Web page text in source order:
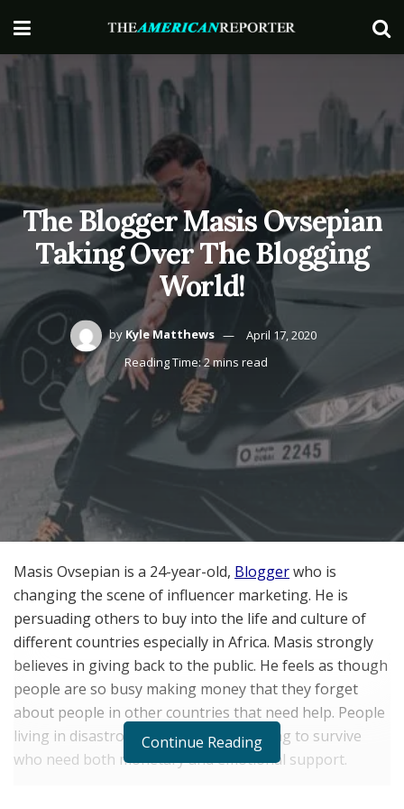
The Blogger Masis Ovsepian
Taking Over The Blogging
World!
by Kyle Matthews
April 17, 2020
Reading Time: 2 mins read
Masis Ovsepian is a 24-year-old, Bloggerwho is
changing the scene of influencer marketing. He is
persuading others to buy into the life and culture of
different countries especially in Africa. Masis strongly
believes in giving back to the public. He feels as though
people are so busy making money that they forget
about people in other countries that need help. People
living in disastrous conditions, just trying to survive
who need both monetary and emotional support.
Continue Reading